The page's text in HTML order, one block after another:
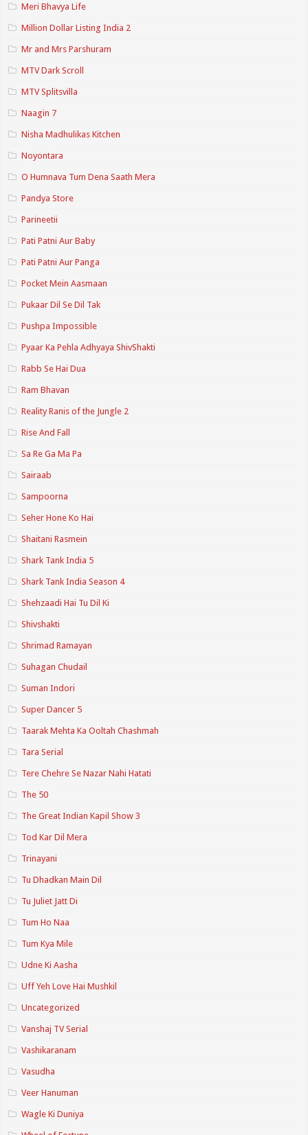
Meri Bhavya Life
Million Dollar Listing India 2
Mr and Mrs Parshuram
MTV Dark Scroll
MTV Splitsvilla
Naagin 7
Nisha Madhulikas Kitchen
Noyontara
O Humnava Tum Dena Saath Mera
Pandya Store
Parineetii
Pati Patni Aur Baby
Pati Patni Aur Panga
Pocket Mein Aasmaan
Pukaar Dil Se Dil Tak
Pushpa Impossible
Pyaar Ka Pehla Adhyaya ShivShakti
Rabb Se Hai Dua
Ram Bhavan
Reality Ranis of the Jungle 2
Rise And Fall
Sa Re Ga Ma Pa
Sairaab
Sampoorna
Seher Hone Ko Hai
Shaitani Rasmein
Shark Tank India 5
Shark Tank India Season 4
Shehzaadi Hai Tu Dil Ki
Shivshakti
Shrimad Ramayan
Suhagan Chudail
Suman Indori
Super Dancer 5
Taarak Mehta Ka Ooltah Chashmah
Tara Serial
Tere Chehre Se Nazar Nahi Hatati
The 50
The Great Indian Kapil Show 3
Tod Kar Dil Mera
Trinayani
Tu Dhadkan Main Dil
Tu Juliet Jatt Di
Tum Ho Naa
Tum Kya Mile
Udne Ki Aasha
Uff Yeh Love Hai Mushkil
Uncategorized
Vanshaj TV Serial
Vashikaranam
Vasudha
Veer Hanuman
Wagle Ki Duniya